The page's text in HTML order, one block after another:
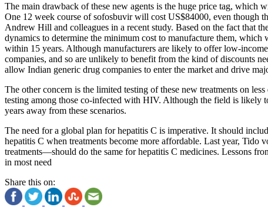
The main drawback of these new agents is the huge price tag, which
One 12 week course of sofosbuvir will cost US$84000, even though
Andrew Hill and colleagues in a recent study. Based on the fact that
dynamics to determine the minimum cost to manufacture them, which
within 15 years. Although manufacturers are likely to offer low-
companies, and so are unlikely to benefit from the kind of discounts
allow Indian generic drug companies to enter the market and drive
The other concern is the limited testing of these new treatments on
testing among those co-infected with HIV. Although the field is likely
years away from these scenarios.
The need for a global plan for hepatitis C is imperative. It should
hepatitis C when treatments become more affordable. Last year,
treatments—should do the same for hepatitis C medicines. Lessons
in most need
Share this on: